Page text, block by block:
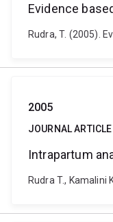
Evidence
Rudra, T. (2005).
2005
JOURNAL ARTICLE
Intrapartum
Rudra T.,